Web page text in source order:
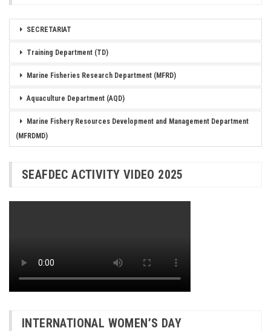
SECRETARIAT
Training Department (TD)
Marine Fisheries Research Department (MFRD)
Aquaculture Department (AQD)
Marine Fishery Resources Development and Management Department
(MFRDMD)
SEAFDEC ACTIVITY VIDEO 2025
INTERNATIONAL WOMEN’S DAY